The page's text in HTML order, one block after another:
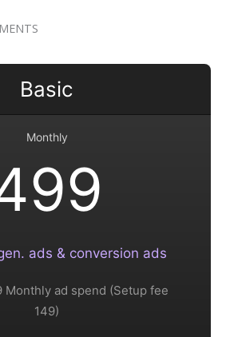
Basic
Monthly
ads & conversion ads
Monthly ad spend (Setup fee
149)